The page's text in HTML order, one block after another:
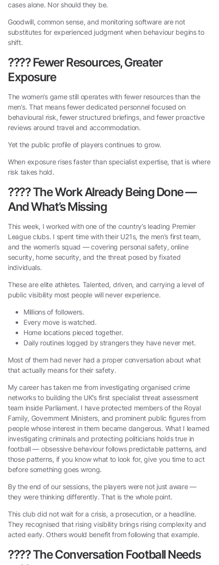
cases alone. Nor should they be.
Goodwill, common sense, and monitoring software are not
substitutes for experienced judgment when behaviour begins to
shift.
????Fewer Resources, Greater
Exposure
The women’s game still operates with fewer resources than the
men’s. That means fewer dedicated personnel focused on
behavioural risk, fewer structured briefings, and fewer proactive
reviews around travel and accommodation.
Yet the public profile of players continues to grow.
When exposure rises faster than specialist expertise, that is where
risk takes hold.
????The Work Already Being Done —
And What’s Missing
This week, I worked with one of the country’s leading Premier
League clubs. I spent time with their U21s, the men’s first team,
and the women’s squad — covering personal safety, online
security, home security, and the threat posed by fixated
individuals.
These are elite athletes. Talented, driven, and carrying a level of
public visibility most people will never experience.
Millions of followers.
Every move is watched.
Home locations pieced together.
Daily routines logged by strangers they have never met.
Most of them had never had a proper conversation about what
that actually means for their safety.
My career has taken me from investigating organised crime
networks to building the UK’s first specialist threat assessment
team inside Parliament. I have protected members of the Royal
Family, Government Ministers, and prominent public figures from
people whose interest in them became dangerous. What I learned
investigating criminals and protecting politicians holds true in
football — obsessive behaviour follows predictable patterns, and
those patterns, if you know what to look for, give you time to act
before something goes wrong.
By the end of our sessions, the players were not just aware —
they were thinking differently. That is the whole point.
This club did not wait for a crisis, a prosecution, or a headline.
They recognised that rising visibility brings rising complexity and
acted early. Others would benefit from following that example.
????The Conversation Football Needs